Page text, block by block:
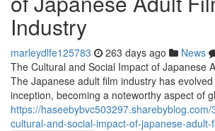
Industry
marleydlfe125783 263 days ago News
The Cultural and Social Impact of Japanese
The Japanese adult film industry has
inception, becoming a noteworthy aspect of
https://
cultural-and-social-impact-of-japanese-adult-